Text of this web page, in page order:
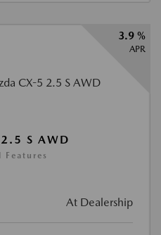
3.9 %
APR
S AWD
At Dealership